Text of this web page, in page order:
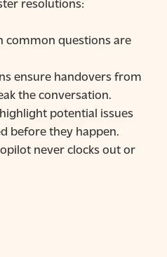
common questions are
ensure handovers from
the conversation.
potential issues
before they happen.
never clocks out or